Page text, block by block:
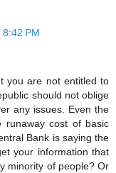
PM
you are not entitled to
should not oblige
any issues. Even the
runaway cost of basic
Bank is saying the
your information that
minority of people? Or